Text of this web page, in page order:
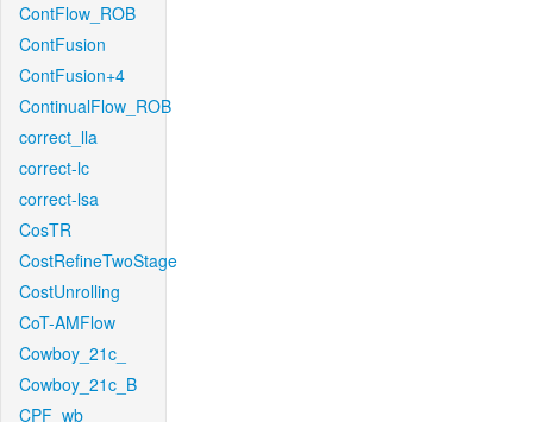
ContFlow_ROB
ContFusion
ContFusion+4
ContinualFlow_ROB
correct_lla
correct-lc
correct-lsa
CosTR
CostRefineTwoStage
CostUnrolling
CoT-AMFlow
Cowboy_21c_
Cowboy_21c_B
CPF_wb